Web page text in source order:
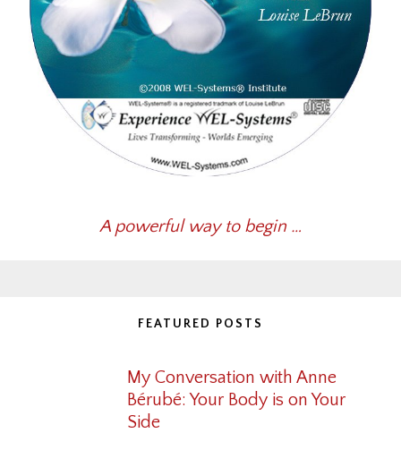
A powerful way to begin …
FEATURED POSTS
My Conversation with Anne
Bérubé: Your Body is on Your
Side